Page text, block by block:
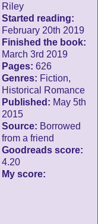
Riley
Started reading:
February 20th 2019
Finished the book:
March 3rd 2019
Pages: 626
Genres: Fiction,
Historical Romance
Published: May 5th
2015
Source: Borrowed
from a friend
Goodreads score:
4.20
My score: